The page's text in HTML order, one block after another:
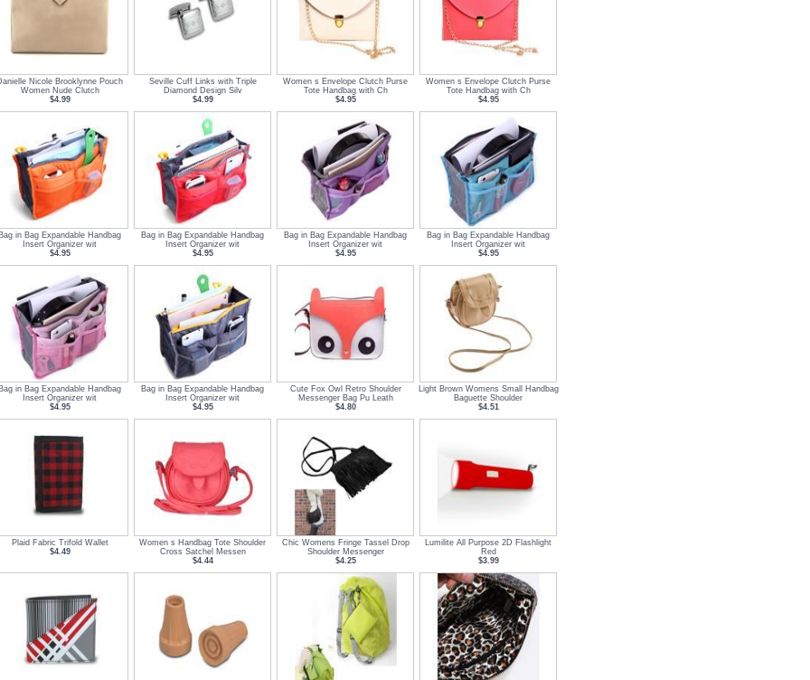
Nicole Brooklynne Pouch
Women Nude Clutch
$4.99
Seville Cuff Links with Triple
Diamond Design Silv
$4.99
Women s Envelope Clutch Purse
Tote Handbag with Ch
$4.95
Women s Envelope Clutch Purse
Tote Handbag with Ch
$4.95
in Bag Expandable Handbag
Insert Organizer wit
$4.95
Bag in Bag Expandable Handbag
Insert Organizer wit
$4.95
Bag in Bag Expandable Handbag
Insert Organizer wit
$4.95
Bag in Bag Expandable Handbag
Insert Organizer wit
$4.95
in Bag Expandable Handbag
Insert Organizer wit
$4.95
Bag in Bag Expandable Handbag
Insert Organizer wit
$4.95
Cute Fox Owl Retro Shoulder
Messenger Bag Pu Leath
$4.80
Light Brown Womens Small Handbag
Baguette Shoulder
$4.51
Plaid Fabric Trifold Wallet
$4.49
Women s Handbag Tote Shoulder
Cross Satchel Messen
$4.44
Chic Womens Fringe Tassel Drop
Shoulder Messenger
$4.25
Lumilite All Purpose 2D Flashlight
Red
$3.99